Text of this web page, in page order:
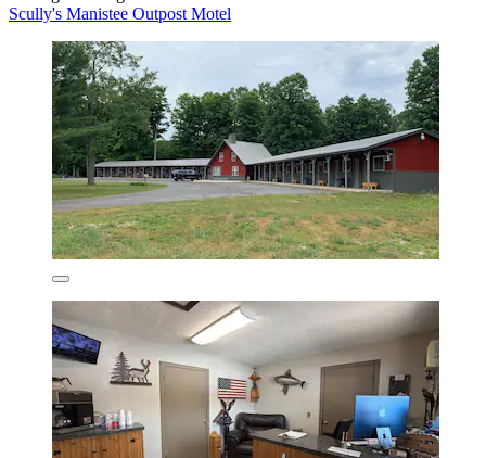
Scully's Manistee Outpost Motel